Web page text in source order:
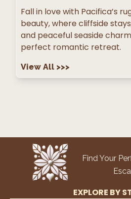
Fall in love with Pacifica’s
beauty, where cliffside
and peaceful seaside
perfect romantic retreat.
View All >>>
Find Your
EXPLORE BY